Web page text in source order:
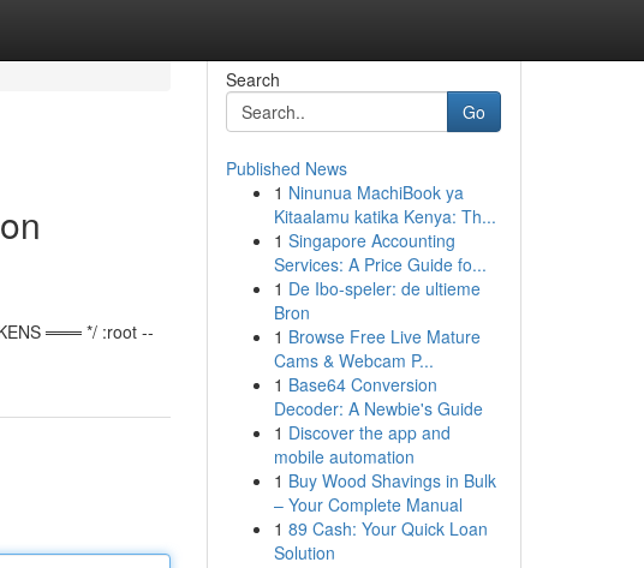
═══ */ :root --
Search
Go
Published News
1 Ninunua MachiBook ya
Kitaalamu katika Kenya: Th...
1 Singapore Accounting
Services: A Price Guide fo...
1 De Ibo-speler: de ultieme
Bron
1 Browse Free Live Mature
Cams & Webcam P...
1 Base64 Conversion
Decoder: A Newbie's Guide
1 Discover the app and
mobile automation
1 Buy Wood Shavings in Bulk
– Your Complete Manual
1 89 Cash: Your Quick Loan
Solution